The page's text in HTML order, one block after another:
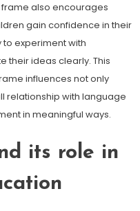
also encourages
gain confidence in their
experiment with
their ideas clearly. This
influences not only
relationship with language
in meaningful ways.
its role in